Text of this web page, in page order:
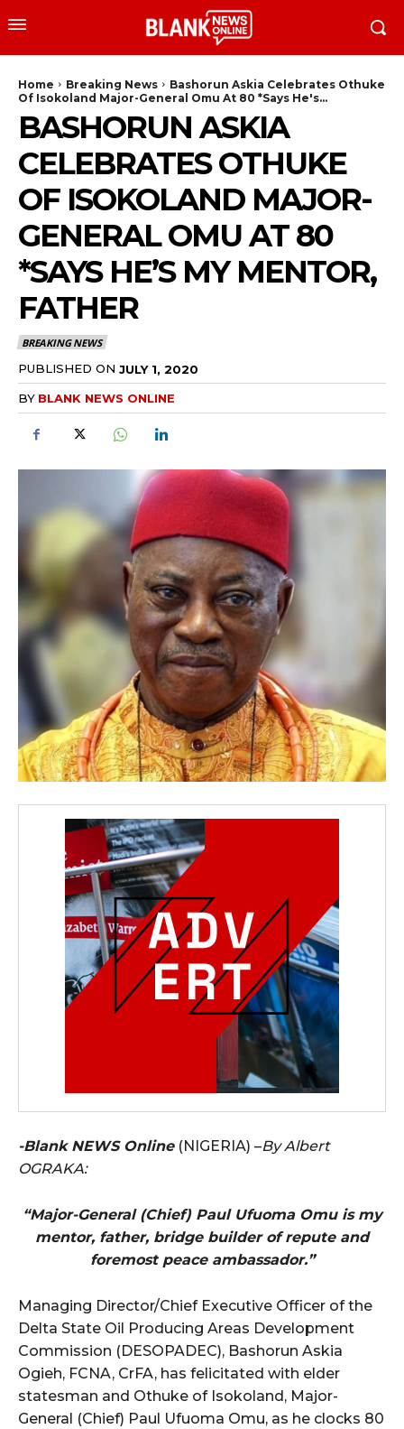
Home Breaking News
Bashorun Askia Celebrates Othuke
Of Isokoland Major-General Omu At 80 *Says He's...
BASHORUN ASKIA
CELEBRATES OTHUKE
OF ISOKOLAND MAJOR-
GENERAL OMU AT 80
*SAYS HE’S MY MENTOR,
FATHER
BREAKING NEWS
PUBLISHED ON JULY 1, 2020
BY BLANK NEWS ONLINE
-Blank NEWS Online(NIGERIA) –By Albert
OGRAKA:
“Major-General (Chief) Paul Ufuoma Omu is my
mentor, father, bridge builder of repute and
foremost peace ambassador.”
Managing Director/Chief Executive Officer of the
Delta State Oil Producing Areas Development
Commission (DESOPADEC), Bashorun Askia
Ogieh, FCNA, CrFA, has felicitated with elder
statesman and Othuke of Isokoland, Major-
General (Chief) Paul Ufuoma Omu, as he clocks 80